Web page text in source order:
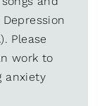
Please
work to
anxiety